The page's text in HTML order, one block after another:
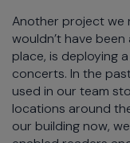
Another project we
wouldn’t have
place, is deploying
concerts. In the
used in our team
locations around
our building now,